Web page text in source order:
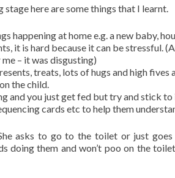
here are some things that I learnt.
happening at home e.g. a new baby,
it is hard because it can be stressful.
– it was disgusting)
treats, lots of hugs and high fives
the child.
and you just get fed but try and stick to
cards etc to help them
asks to go to the toilet or just
doing them and won’t poo on the